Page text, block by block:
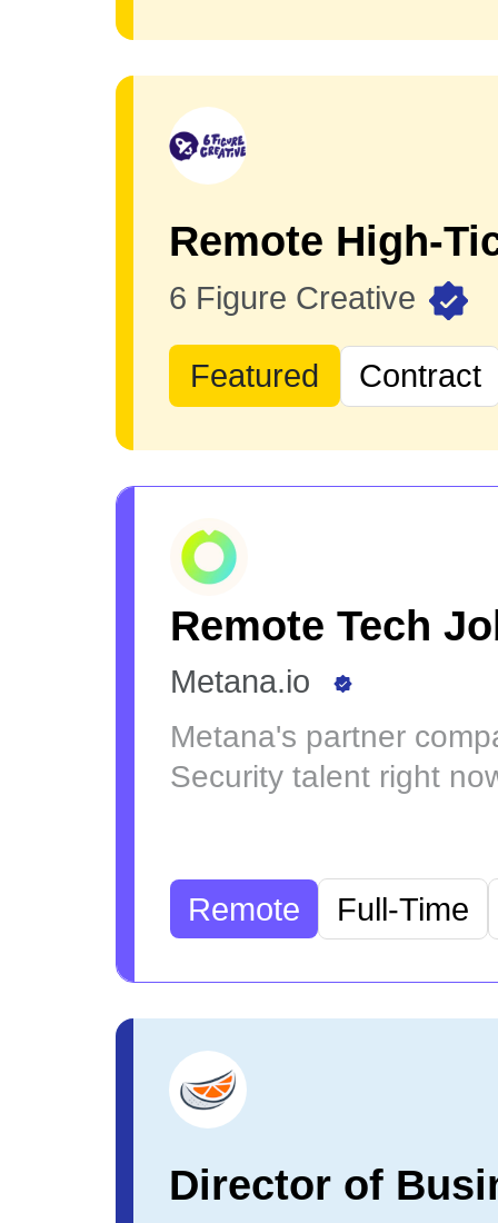
Remote High-
6 Figure Creative
Featured Contract
Remote Tech
Metana.io
Metana's partner
Security talent right
Remote Full-Time